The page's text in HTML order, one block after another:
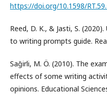
https://doi.org/10.1598/
Reed, D. K., & Jasti, S.
to writing prompts guide.
Sağirli, M. Ö. (2010). The
effects of some writing
opinions. Educational